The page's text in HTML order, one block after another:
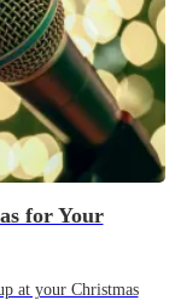
for Your
at your Christmas